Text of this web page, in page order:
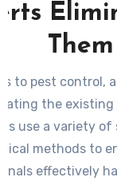
to pest control,
the
use a variety
methods to
effectively